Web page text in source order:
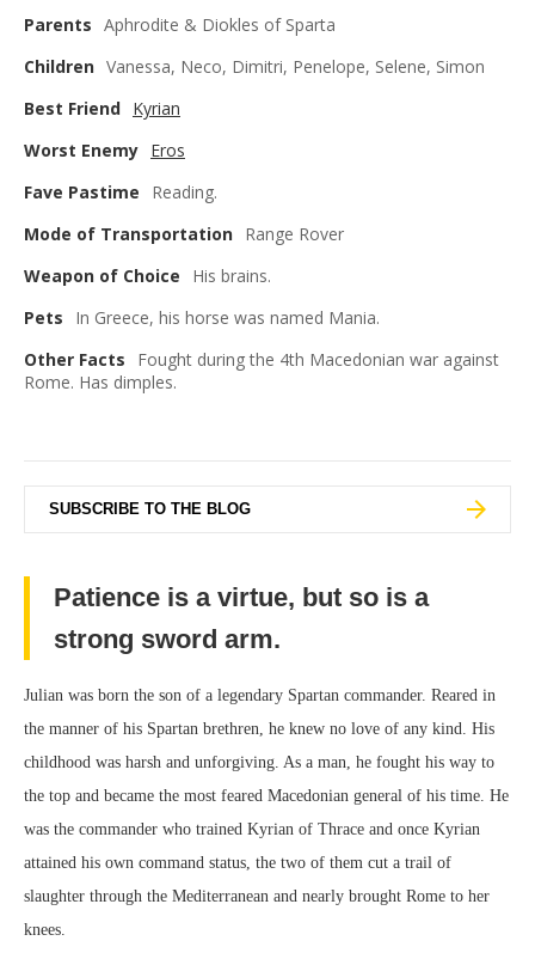
Parents Aphrodite & Diokles of Sparta
Children Vanessa, Neco, Dimitri, Penelope, Selene, Simon
Best Friend Kyrian
Worst Enemy Eros
Fave Pastime
Reading.
Mode of Transportation Range Rover
Weapon of Choice
His brains.
Pets
In Greece, his horse was named Mania.
Other Facts
Fought during the 4th Macedonian war against
Rome. Has dimples.
SUBSCRIBE TO THE BLOG
Patience is a virtue, but so is a
strong sword arm.
Julian was born the son of a legendary Spartan commander. Reared in
the manner of his Spartan brethren, he knew no love of any kind. His
childhood was harsh and unforgiving. As a man, he fought his way to
the top and became the most feared Macedonian general of his time. He
was the commander who trained Kyrian of Thrace and once Kyrian
attained his own command status, the two of them cut a trail of
slaughter through the Mediterranean and nearly brought Rome to her
knees.